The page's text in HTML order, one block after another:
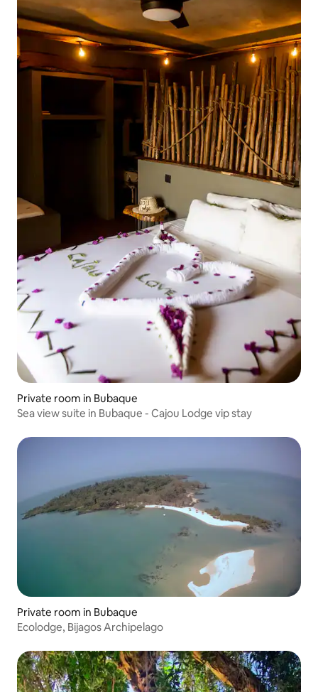
Private room in Bubaque
Sea view suite in Bubaque - Cajou Lodge vip stay
Private room in Bubaque
Ecolodge, Bijagos Archipelago